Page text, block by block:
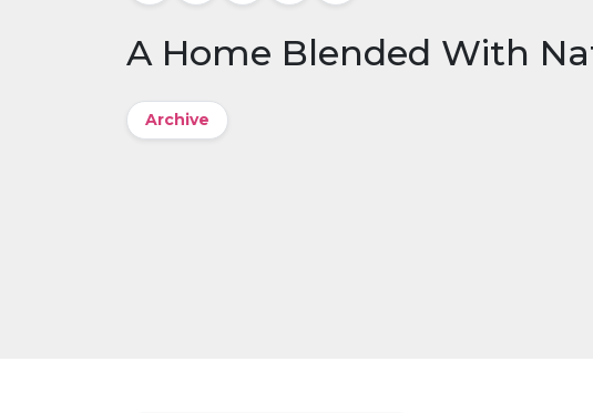
A Home Blended With
Archive